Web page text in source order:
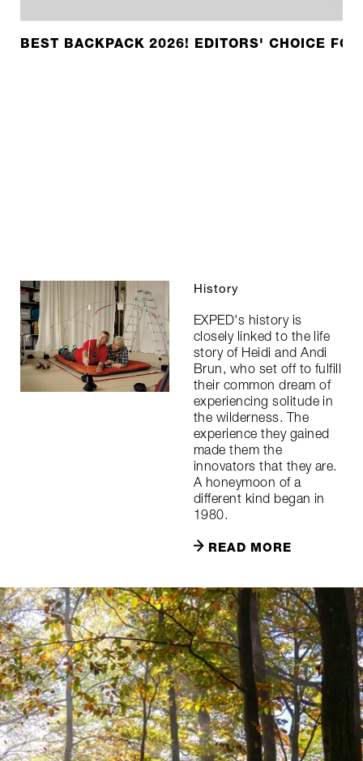
BEST BACKPACK 2026! EDITORS' CHOICE
History
EXPED's history is
closely linked to the life
story of Heidi and Andi
Brun, who set off to fulfill
their common dream of
experiencing solitude in
the wilderness. The
experience they gained
made them the
innovators that they are.
A honeymoon of a
different kind began in
1980.
READ MORE